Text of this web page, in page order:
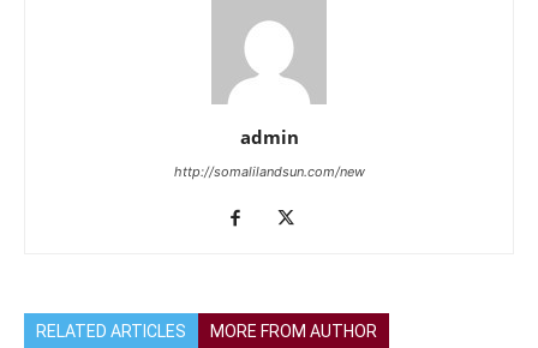
admin
http://somalilandsun.com/new
RELATED ARTICLES MORE FROM AUTHOR